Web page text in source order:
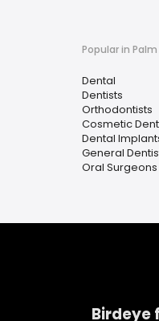
Popular in Palm
Dental
Dentists
Orthodontists
Cosmetic
Dental
General
Oral Surgeons
Birdeye